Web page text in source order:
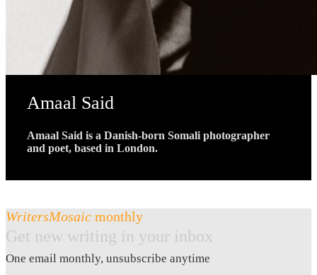
Amaal Said
Amaal Said is a Danish-born Somali photographer
and poet, based in London.
WritersMosaic monthly
Get new writing in your inbox
One email monthly, unsubscribe anytime